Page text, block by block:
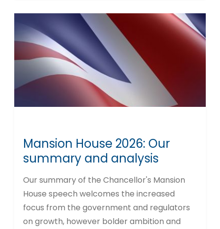
Mansion House 2026: Our
summary and analysis
Our summary of the Chancellor's Mansion
House speech welcomes the increased
focus from the government and regulators
on growth, however bolder ambition and